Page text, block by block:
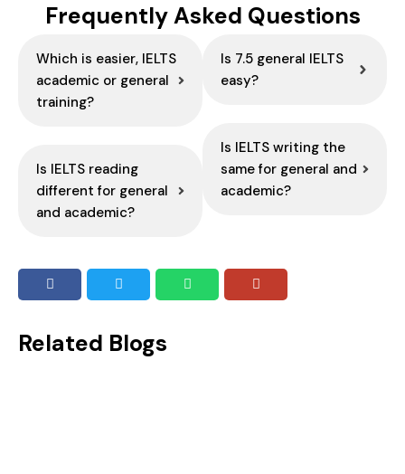
Frequently Asked Questions
Which is easier, IELTS
academic or general
training?
Is IELTS reading
different for general
and academic?
Is 7.5 general IELTS
easy?
Is IELTS writing the
same for general and
academic?
Related Blogs